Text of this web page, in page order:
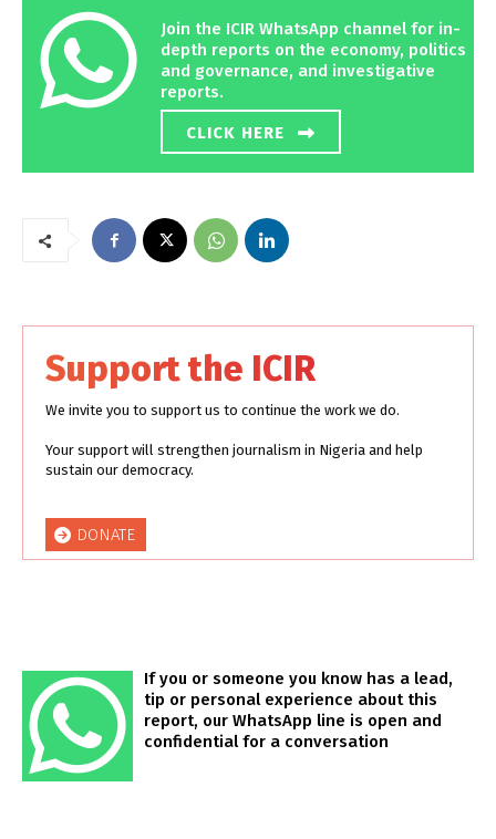
Join the ICIR WhatsApp channel for in-
depth reports on the economy, politics
and governance, and investigative
reports.
CLICK HERE
Support the ICIR
We invite you to support us to continue the work we do.
Your support will strengthen journalism in Nigeria and help
sustain our democracy.
DONATE
If you or someone you know has a lead,
tip or personal experience about this
report, our WhatsApp line is open and
confidential for a conversation